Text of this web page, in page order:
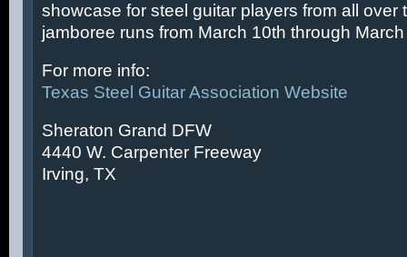
showcase for steel guitar players from all over
jamboree runs from March 10th through
For more info:
Texas Steel Guitar Association Website
Sheraton Grand DFW
4440 W. Carpenter Freeway
Irving, TX